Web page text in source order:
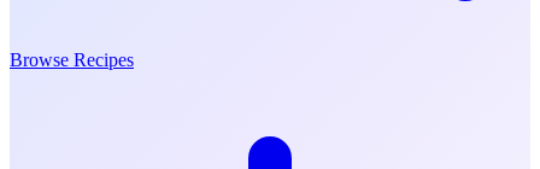
Browse Recipes